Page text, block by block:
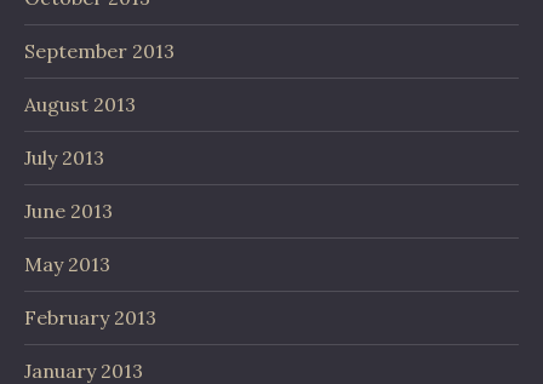
September 2013
August 2013
July 2013
June 2013
May 2013
February 2013
January 2013